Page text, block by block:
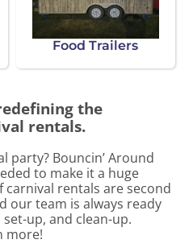
Food Trailers
the
rentals.
party? Bouncin’ Around
to make it a huge
carnival rentals are second
our team is always ready
up, and clean-up.
more!